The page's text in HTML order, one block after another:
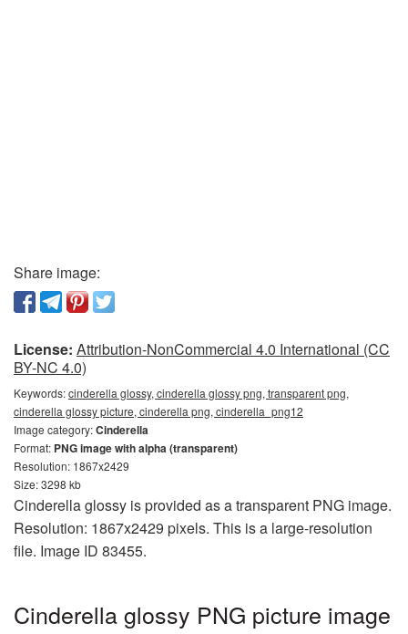
Share image:
License: Attribution-NonCommercial 4.0 International (CC
BY-NC 4.0)
Keywords:cinderella glossy, cinderella glossy png, transparent png,
cinderella glossy picture, cinderella png, cinderella_png12
Image category:Cinderella
Format: PNG image with alpha (transparent)
Resolution: 1867x2429
Size: 3298 kb
Cinderella glossy is provided as a transparent PNG image.
Resolution: 1867x2429 pixels. This is a large-resolution
file. Image ID 83455.
Cinderella glossy PNG picture image